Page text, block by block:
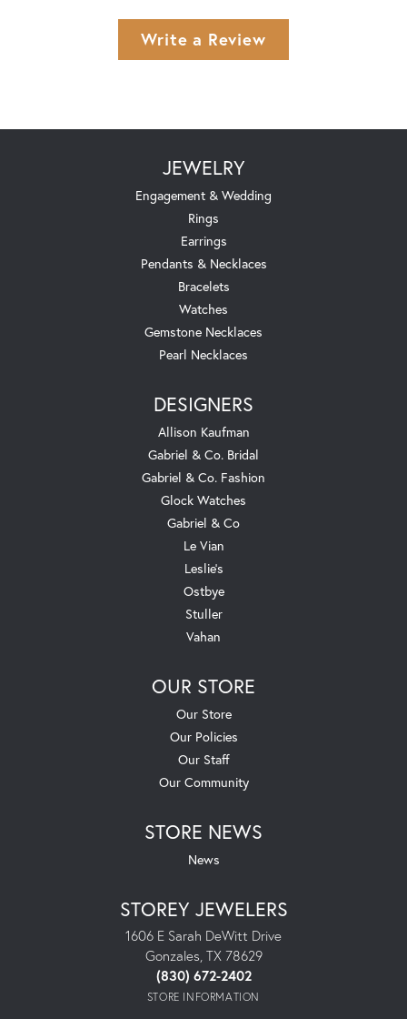
Write a Review
JEWELRY
Engagement & Wedding
Rings
Earrings
Pendants & Necklaces
Bracelets
Watches
Gemstone Necklaces
Pearl Necklaces
DESIGNERS
Allison Kaufman
Gabriel & Co. Bridal
Gabriel & Co. Fashion
Glock Watches
Gabriel & Co
Le Vian
Leslie's
Ostbye
Stuller
Vahan
OUR STORE
Our Store
Our Policies
Our Staff
Our Community
STORE NEWS
News
STOREY JEWELERS
1606 E Sarah DeWitt Drive
Gonzales, TX 78629
(830) 672-2402
STORE INFORMATION